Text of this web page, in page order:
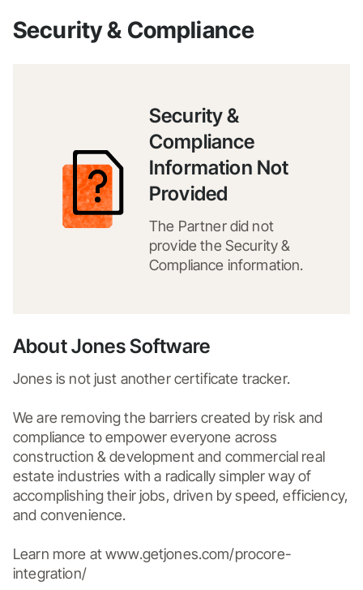
Security & Compliance
Security &
Compliance
Information Not
Provided
The Partner did not
provide the Security &
Compliance information.
About Jones Software
Jones is not just another certificate tracker.
We are removing the barriers created by risk and
compliance to empower everyone across
construction & development and commercial real
estate industries with a radically simpler way of
accomplishing their jobs, driven by speed, efficiency,
and convenience.
Learn more at www.getjones.com/procore-
integration/